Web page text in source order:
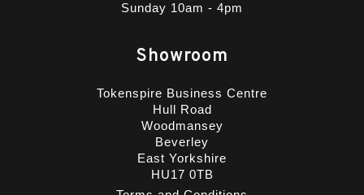
Sunday 10am - 4pm
Showroom
Tokenspire Business Centre
Hull Road
Woodmansey
Beverley
East Yorkshire
HU17 0TB